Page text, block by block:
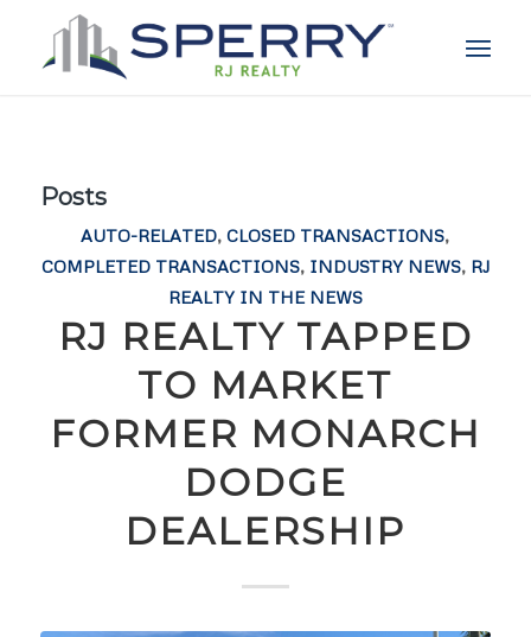
Posts
AUTO-RELATED,CLOSED TRANSACTIONS,
COMPLETED TRANSACTIONS, INDUSTRY NEWS, RJ
REALTY IN THE NEWS
RJ REALTY TAPPED
TO MARKET
FORMER MONARCH
DODGE
DEALERSHIP